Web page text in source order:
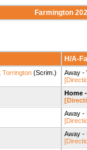
Farmington
H/A-
Torrington(Scrim.)
Away -
Home
Away -
Away -